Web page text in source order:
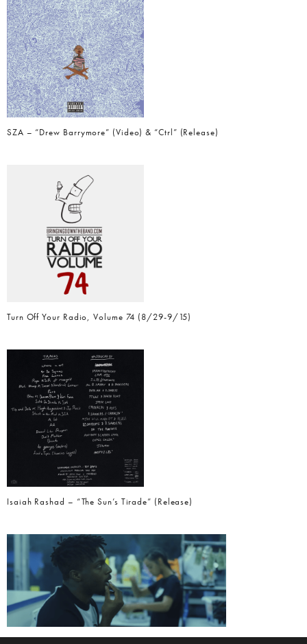
SZA – “Drew Barrymore” (Video) & “Ctrl” (Release)
Turn Off Your Radio, Volume 74 (8/29-9/15)
Isaiah Rashad – “The Sun’s Tirade” (Release)